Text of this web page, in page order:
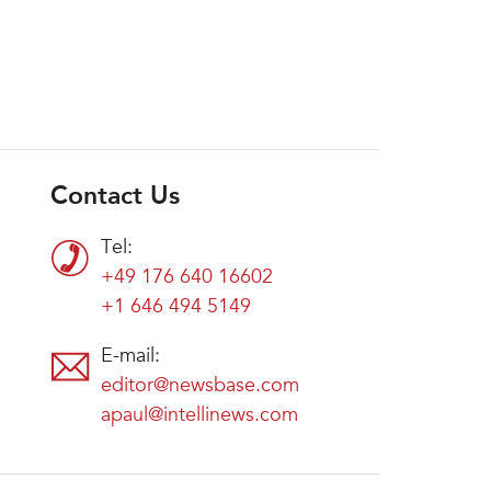
Contact Us
Tel:
+49 176 640 16602
+1 646 494 5149
E-mail:
editor@newsbase.com
apaul@intellinews.com